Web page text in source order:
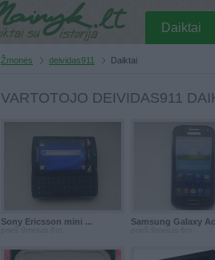
Daiktai
Žmonės deividas911 Daiktai
VARTOTOJO DEIVIDAS911
Sony Ericsson mini ... Samsung Galaxy